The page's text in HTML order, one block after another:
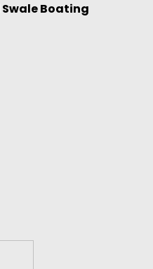
Boating